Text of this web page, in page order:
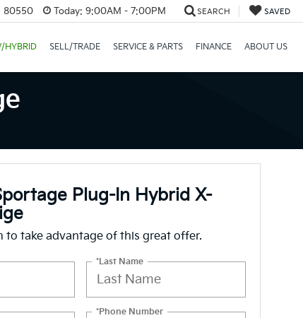
80550 Today: 9:00AM - 7:00PM SEARCH SAVED
HYBRID SELL/TRADE SERVICE & PARTS FINANCE ABOUT US
Plug-In Hybrid X-
to take advantage of this great offer.
*Last Name
*Phone Number